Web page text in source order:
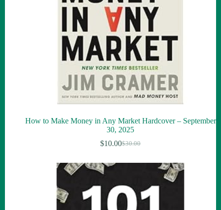
How to Make Money in Any Market Hardcover – September
30, 2025
$30.00
Original
was:
$10.00Current
is: